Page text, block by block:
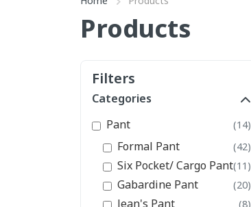
Shirt
Products
Filters
Categories
Pant
(14)
Formal Pant (42)
Six Pocket/ Cargo Pant(11)
Gabardine Pant (20)